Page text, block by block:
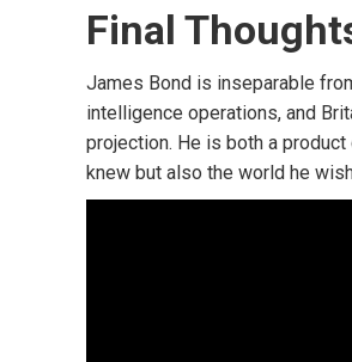
Final
James Bond is inseparable
intelligence operations, and
projection. He is both a
knew but also the world he